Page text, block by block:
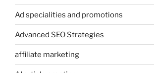
Ad specialities and promotions
Advanced SEO Strategies
affiliate marketing